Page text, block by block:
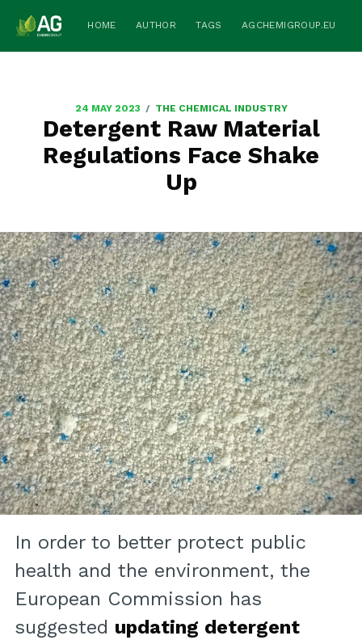
HOME AUTHOR TAGS AGCHEMIGROUP.EU
24 MAY 2023 / THE CHEMICAL INDUSTRY
Detergent Raw Material
Regulations Face Shake
Up
In order to better protect public
health and the environment, the
European Commission has
suggested updating detergent